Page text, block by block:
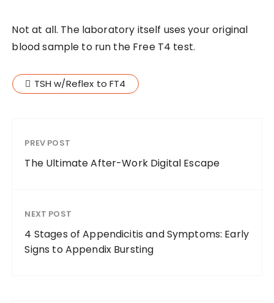
Not at all. The laboratory itself uses your original
blood sample to run the Free T4 test.
TSH w/Reflex to FT4
PREV POST
The Ultimate After-Work Digital Escape
NEXT POST
4 Stages of Appendicitis and Symptoms: Early
Signs to Appendix Bursting